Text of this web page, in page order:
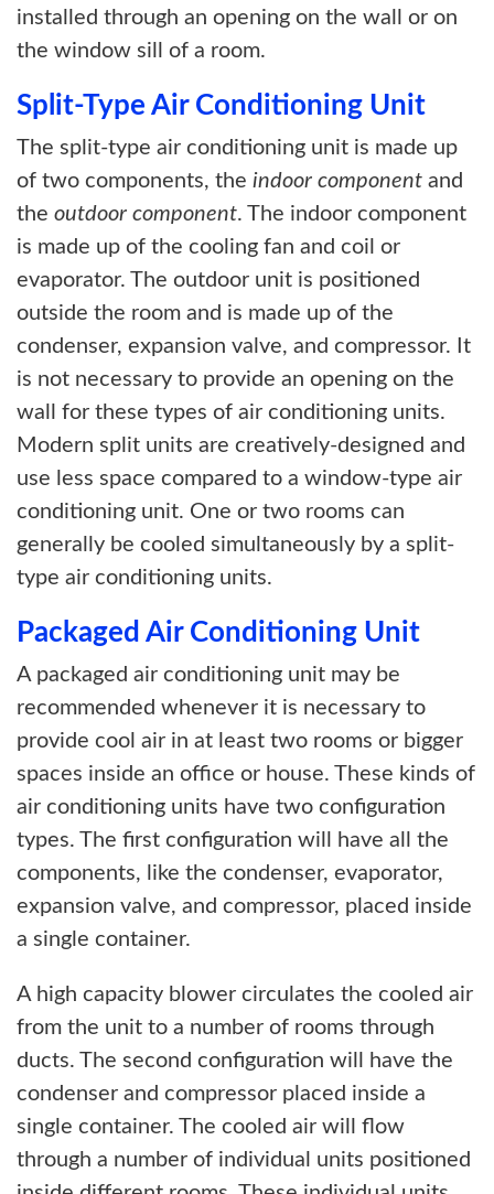
installed through an opening on the wall or on
the window sill of a room.
Split-Type Air Conditioning Unit
The split-type air conditioning unit is made up
of two components, the indoor component and
the outdoor component. The indoor component
is made up of the cooling fan and coil or
evaporator. The outdoor unit is positioned
outside the room and is made up of the
condenser, expansion valve, and compressor. It
is not necessary to provide an opening on the
wall for these types of air conditioning units.
Modern split units are creatively-designed and
use less space compared to a window-type air
conditioning unit. One or two rooms can
generally be cooled simultaneously by a split-
type air conditioning units.
Packaged Air Conditioning Unit
A packaged air conditioning unit may be
recommended whenever it is necessary to
provide cool air in at least two rooms or bigger
spaces inside an office or house. These kinds of
air conditioning units have two configuration
types. The first configuration will have all the
components, like the condenser, evaporator,
expansion valve, and compressor, placed inside
a single container.
A high capacity blower circulates the cooled air
from the unit to a number of rooms through
ducts. The second configuration will have the
condenser and compressor placed inside a
single container. The cooled air will flow
through a number of individual units positioned